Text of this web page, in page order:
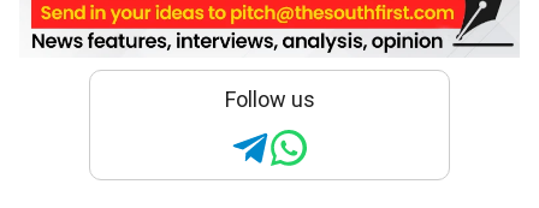
Follow us